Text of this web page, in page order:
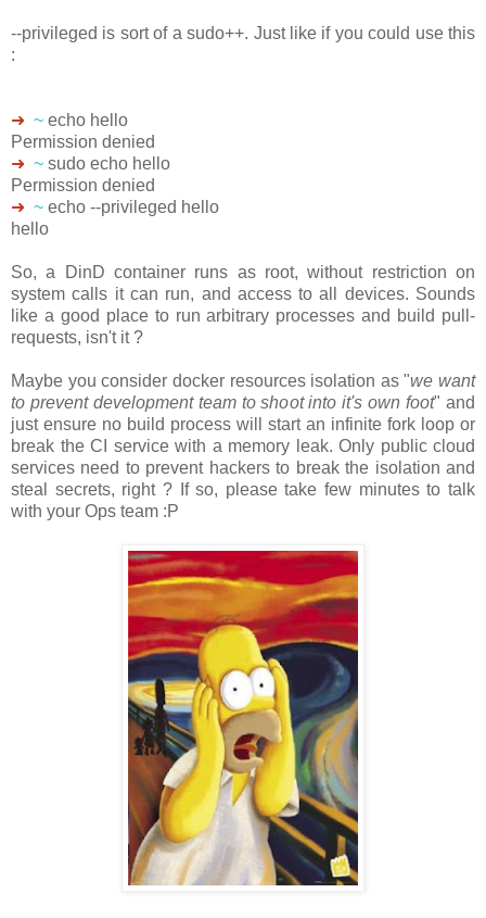
--privileged is sort of a sudo++. Just like if you could use this
:
➜ ~ echo hello
Permission denied
➜ ~ sudo echo hello
Permission denied
➜ ~ echo --privileged hello
hello
So, a DinD container runs as root, without restriction on
system calls it can run, and access to all devices. Sounds
like a good place to run arbitrary processes and build pull-
requests, isn't it ?
Maybe you consider docker resources isolation as "we want
to prevent development team to shoot into it's own foot" and
just ensure no build process will start an infinite fork loop or
break the CI service with a memory leak. Only public cloud
services need to prevent hackers to break the isolation and
steal secrets, right ? If so, please take few minutes to talk
with your Ops team :P